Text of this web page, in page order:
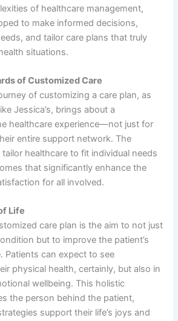
of healthcare management,
to make informed decisions,
and tailor care plans that truly
situations.
of Customized Care
of customizing a care plan, as
Jessica’s, brings about a
healthcare experience—not just for
entire support network. The
healthcare to fit individual needs
that significantly enhance the
for all involved.
Life
care plan is the aim to not just
but to improve the patient’s
Patients can expect to see
physical health, certainly, but also in
wellbeing. This holistic
the person behind the patient,
support their life’s joys and